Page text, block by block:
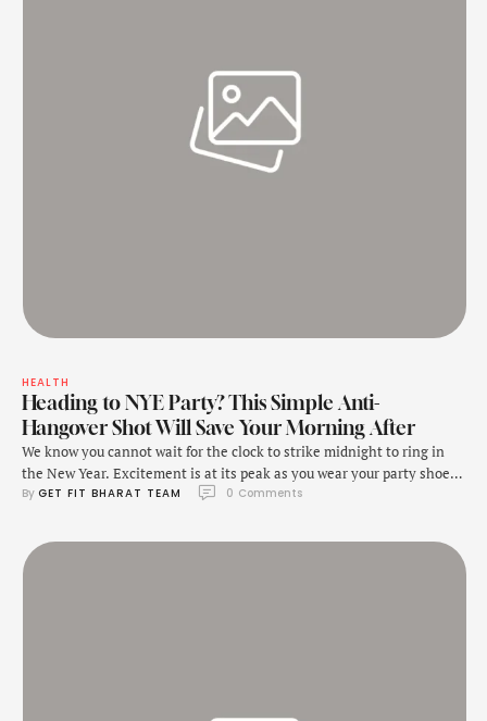
HEALTH
Heading to NYE Party? This Simple Anti-
Hangover Shot Will Save Your Morning After
We know you cannot wait for the clock to strike midnight to ring in
the New Year. Excitement is at its peak as you wear your party shoes,
dance the night away to upbeat songs and sip on drinks and cocktails.
prepare …
By GET FIT BHARAT TEAM 0 Comments